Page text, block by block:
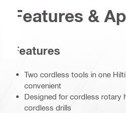
Features &
Features
Two cordless tools in one
convenient
Designed for cordless rotary
cordless drills